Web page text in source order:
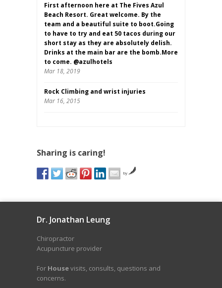
First afternoon here at The Fives Azul
Beach Resort. Great welcome. By the
team and a beautiful suite to boot.Going
to have to try and eat 50 tacos during our
short stay as they are absolutely delish.
Drinks at the main bar are the bomb.More
to come. @azulhotels
Mar 18, 2019
Rock Climbing and wrist injuries
Mar 16, 2015
Sharing is caring!
by
Dr. Jonathan Leung
Chiropractor
Acupuncture provider
For Housevisits, consults, questions and
concerns.